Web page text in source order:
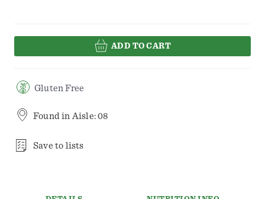
ADD TO CART
Gluten Free
Found in Aisle: 08
Save to lists